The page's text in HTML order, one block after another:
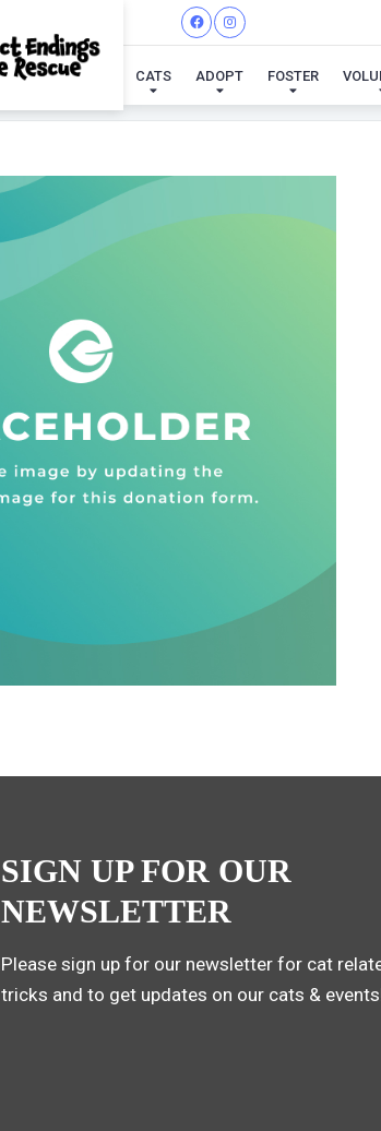
CATS ADOPT FOSTER
SIGN UP FOR OUR
NEWSLETTER
Please sign up for our newsletter for cat
tricks and to get updates on our cats &